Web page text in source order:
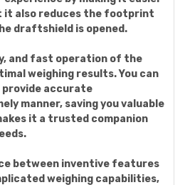
it also reduces the footprint
draftshield is opened.
and fast operation of the
weighing results. You can
provide accurate
manner, saving you valuable
it a trusted companion
between inventive features
weighing capabilities,